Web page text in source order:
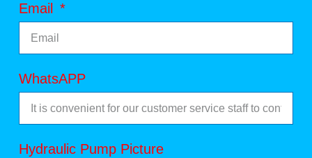
Email
WhatsAPP
Hydraulic Pump Picture